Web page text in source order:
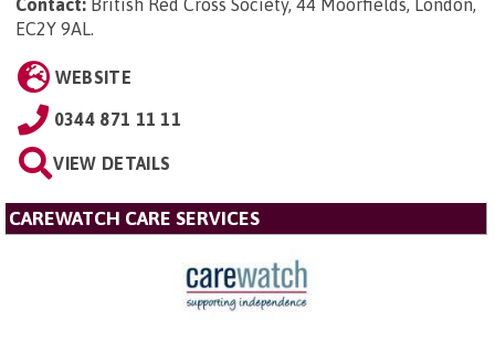
Contact: British Red Cross Society, 44 Moorfields, London,
EC2Y 9AL.
WEBSITE
0344 871 11 11
VIEW DETAILS
CAREWATCH CARE SERVICES